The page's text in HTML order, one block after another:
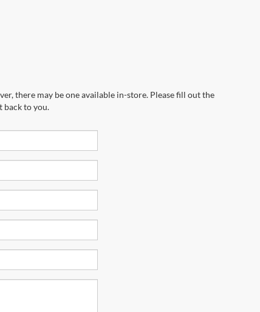
there may be one available in-store. Please fill out the
back to you.